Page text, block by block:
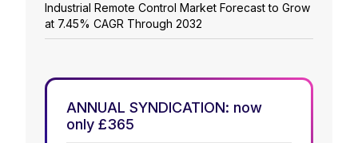
Industrial Remote Control Market Forecast to Grow
at 7.45% CAGR Through 2032
ANNUAL SYNDICATION: now
only £365